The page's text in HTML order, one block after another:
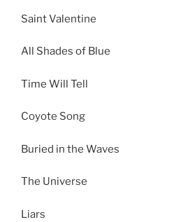
Saint Valentine
All Shades of Blue
Time Will Tell
Coyote Song
Buried in the Waves
The Universe
Liars